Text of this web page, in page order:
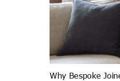
Why Bespoke